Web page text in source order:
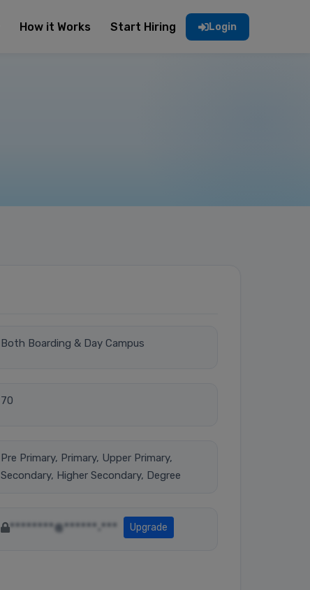
How it Works Start Hiring Login
Both Boarding & Day Campus
70
Pre Primary, Primary, Upper Primary,
Secondary, Higher Secondary, Degree
********@******.*** Upgrade